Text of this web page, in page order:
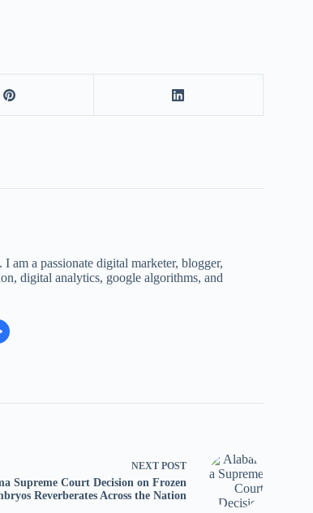
am a passionate digital marketer, blogger,
digital analytics, google algorithms, and
NEXT POST
Supreme Court Decision on Frozen
Reverberates Across the Nation